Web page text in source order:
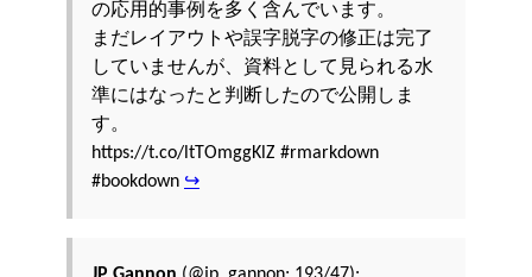
の応用的事例を多く含んでいます。
まだレイアウトや誤字脱字の修正は完了
していませんが、資料として見られる水
準にはなったと判断したので公開しま
す。
https://t.co/ltTOmggKlZ #rmarkdown
#bookdown ↪